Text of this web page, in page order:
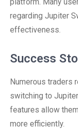
regarding Jupiter
effectiveness.
Success
Numerous traders
switching to
features allow
more efficiently.